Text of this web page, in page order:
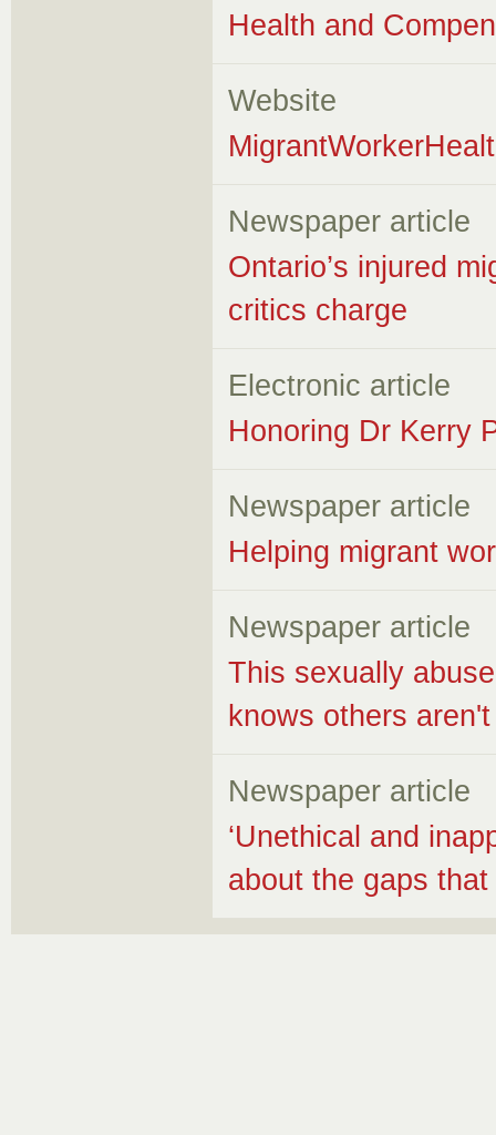
Health and
Website
Newspaper article
Ontario’s injured
critics charge
Electronic article
Honoring Dr Kerry
Newspaper article
Helping migrant
Newspaper article
This sexually
knows others aren't
Newspaper article
‘Unethical and
about the gaps